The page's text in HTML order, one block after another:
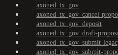
axoned_tx_gov
axoned_tx_gov_cancel-
axoned_tx_gov_deposit
axoned_tx_gov_draft-
axoned_tx_gov_submit-
axoned_tx_gov_submit-